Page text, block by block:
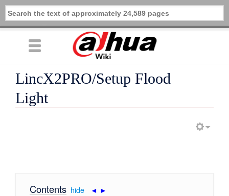
LincX2PRO/Setup Flood
Light
Contents[ hide| ◄ ►